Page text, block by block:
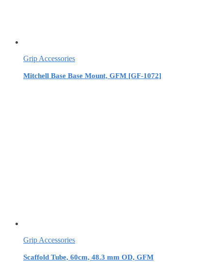
Grip Accessories
Mitchell Base Base Mount, GFM [GF-1072]
Grip Accessories
Scaffold Tube, 60cm, 48.3 mm OD, GFM